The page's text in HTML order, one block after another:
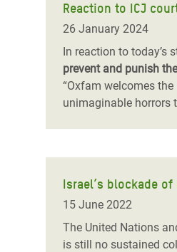
Gender, Rights,
Reaction to ICJ
26 January 2024
In reaction to today’s
prevent and punish
“Oxfam welcomes
unimaginable horrors
Israel’s blockade
15 June 2022
The United Nations
is still no sustained